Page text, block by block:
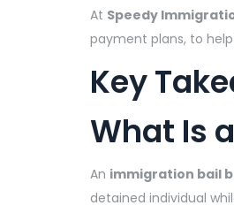
At Speedy
payment plans, to
Key
What Is
An immigration bail
detained individual